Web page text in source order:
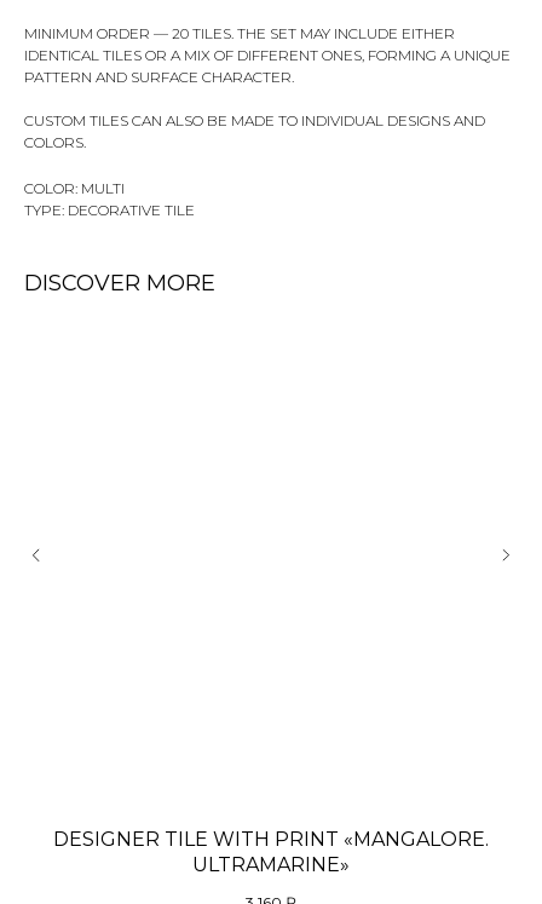
MINIMUM ORDER — 20 TILES. THE SET MAY INCLUDE EITHER
IDENTICAL TILES OR A MIX OF DIFFERENT ONES, FORMING A UNIQUE
PATTERN AND SURFACE CHARACTER.
CUSTOM TILES CAN ALSO BE MADE TO INDIVIDUAL DESIGNS AND
COLORS.
COLOR: MULTI
TYPE: DECORATIVE TILE
DISCOVER MORE
DESIGNER TILE WITH PRINT «MANGALORE.
ULTRAMARINE»